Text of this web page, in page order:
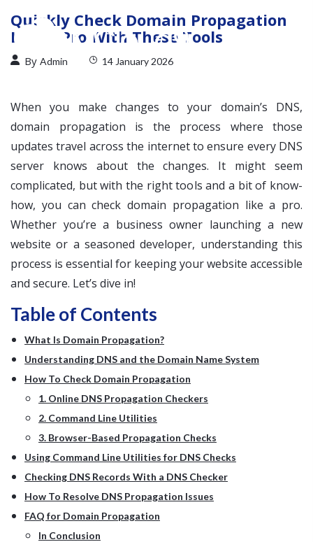
Quickly Check Domain Propagation
Like a Pro With These Tools
By Admin 14 January 2026
When you make changes to your domain’s DNS,
domain propagation is the process where those
updates travel across the internet to ensure every DNS
server knows about the changes. It might seem
complicated, but with the right tools and a bit of know-
how, you can check domain propagation like a pro.
Whether you’re a business owner launching a new
website or a seasoned developer, understanding this
process is essential for keeping your website accessible
and secure. Let’s dive in!
Table of Contents
What Is Domain Propagation?
Understanding DNS and the Domain Name System
How To Check Domain Propagation
1. Online DNS Propagation Checkers
2. Command Line Utilities
3. Browser-Based Propagation Checks
Using Command Line Utilities for DNS Checks
Checking DNS Records With a DNS Checker
How To Resolve DNS Propagation Issues
FAQ for Domain Propagation
In Conclusion